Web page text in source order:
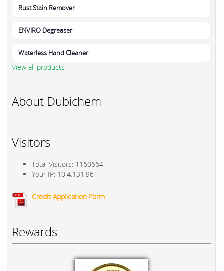
Rust Stain Remover
ENVIRO Degreaser
Waterless Hand Cleaner
View all products
About Dubichem
Visitors
Total Visitors: 1160664
Your IP: 10.4.131.96
Credit Application Form
Rewards